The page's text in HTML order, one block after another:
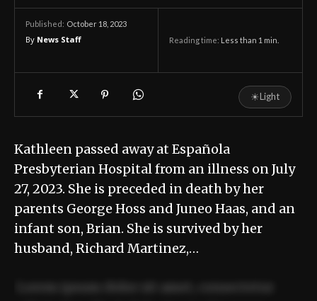
Published: October 18, 2023
By News Staff Reading time: Less than 1 min.
☀Light
Kathleen passed away at Española
Presbyterian Hospital from an illness on July
27, 2023. She is preceded in death by her
parents George Hoss and Juneo Haas, and an
infant son, Brian. She is survived by her
husband, Richard Martinez,…